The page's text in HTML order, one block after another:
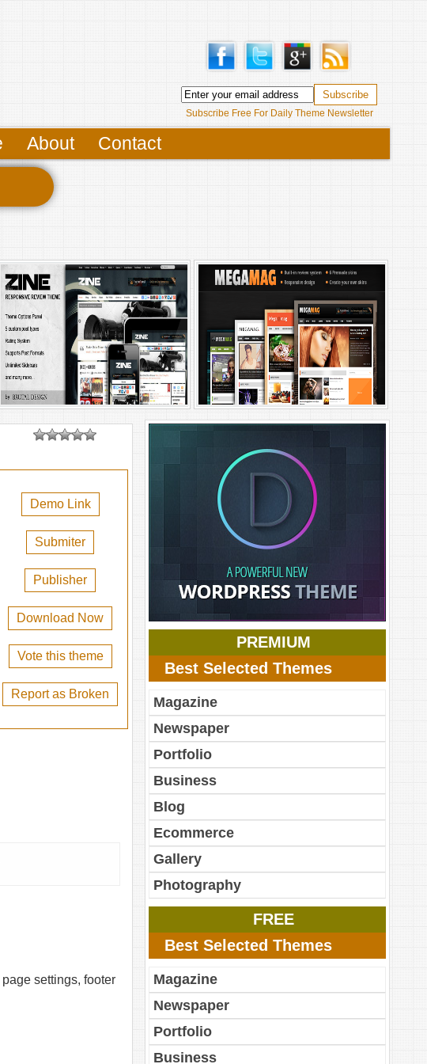
Subscribe Free For Daily Theme Newsletter
About Contact
Demo Link
Submiter
Publisher
Download Now
Vote this theme
Report as Broken
settings, footer
PREMIUM
Best Selected Themes
Magazine
Newspaper
Portfolio
Business
Blog
Ecommerce
Gallery
Photography
FREE
Best Selected Themes
Magazine
Newspaper
Portfolio
Business